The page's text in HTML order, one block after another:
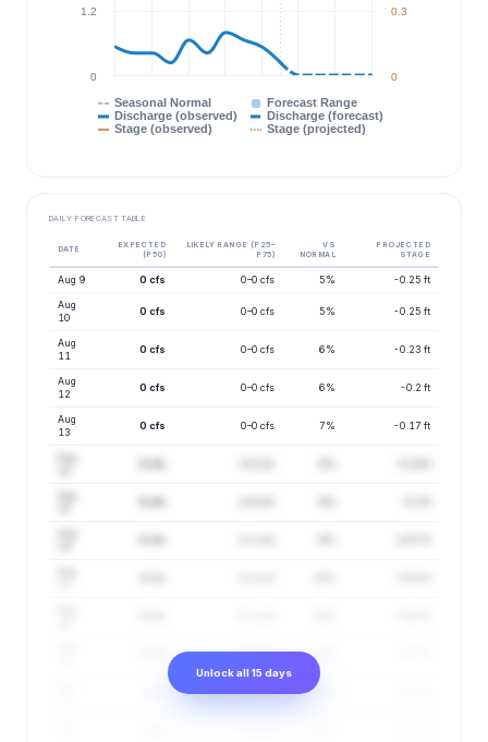
Seasonal Normal
Forecast Range
Discharge (observed)
Discharge (forecast)
Stage (observed)
Stage (projected)
0
1.2
0
0.3
DAILY FORECAST TABLE
DATE
EXPECTED
(P50)
LIKELY RANGE (P25–
P75)
VS
NORMAL
PROJECTED
STAGE
Aug 9 0 cfs 0–0 cfs 5% -0.25 ft
Aug
10
0 cfs 0–0 cfs 5% -0.25 ft
Aug
11
0 cfs 0–0 cfs 6% -0.23 ft
Aug
12
0 cfs 0–0 cfs 6% -0.2 ft
Aug
13
0 cfs 0–0 cfs 7% -0.17 ft
0–1 cfs 13%
0–1 cfs 14%
Unlock all 15 days